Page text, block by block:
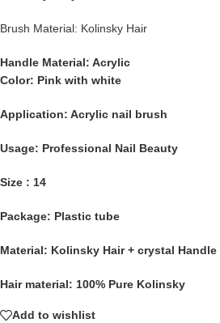
Brush Material: Kolinsky Hair
Handle Material: Acrylic
Color: Pink with white
Application: Acrylic nail brush
Usage: Professional Nail Beauty
Size : 14
Package: Plastic tube
Material: Kolinsky Hair + crystal Handle
Hair material: 100% Pure Kolinsky
Add to wishlist